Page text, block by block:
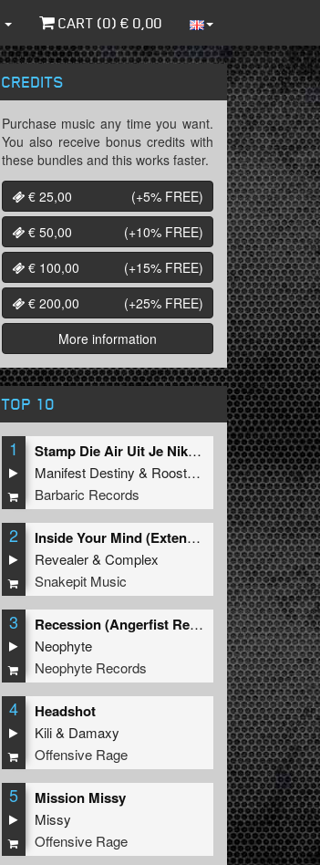
CART (0) € 0,00
CREDITS
Purchase music any time you want.
You also receive bonus credits with
these bundles and this works faster.
€ 25,00
(+5% FREE)
€ 50,00
(+10% FREE)
€ 100,00
(+15% FREE)
€ 200,00
(+25% FREE)
More information
TOP 10
1
Stamp Die Air Uit Je Nikeys (Extended Mix)
Manifest Destiny & Roosterz
Barbaric Records
2
Inside Your Mind (Extended Mix)
Revealer&Complex
Snakepit Music
3
Recession (Angerfist Remix Extended)
Neophyte
Neophyte Records
4 Headshot
Kili& Damaxy
Offensive Rage
5 Mission Missy
Missy
Offensive Rage